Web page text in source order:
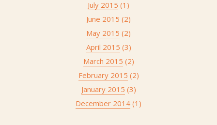
July 2015 (1)
June 2015 (2)
May 2015 (2)
April 2015 (3)
March 2015 (2)
February 2015 (2)
January 2015 (3)
December 2014 (1)